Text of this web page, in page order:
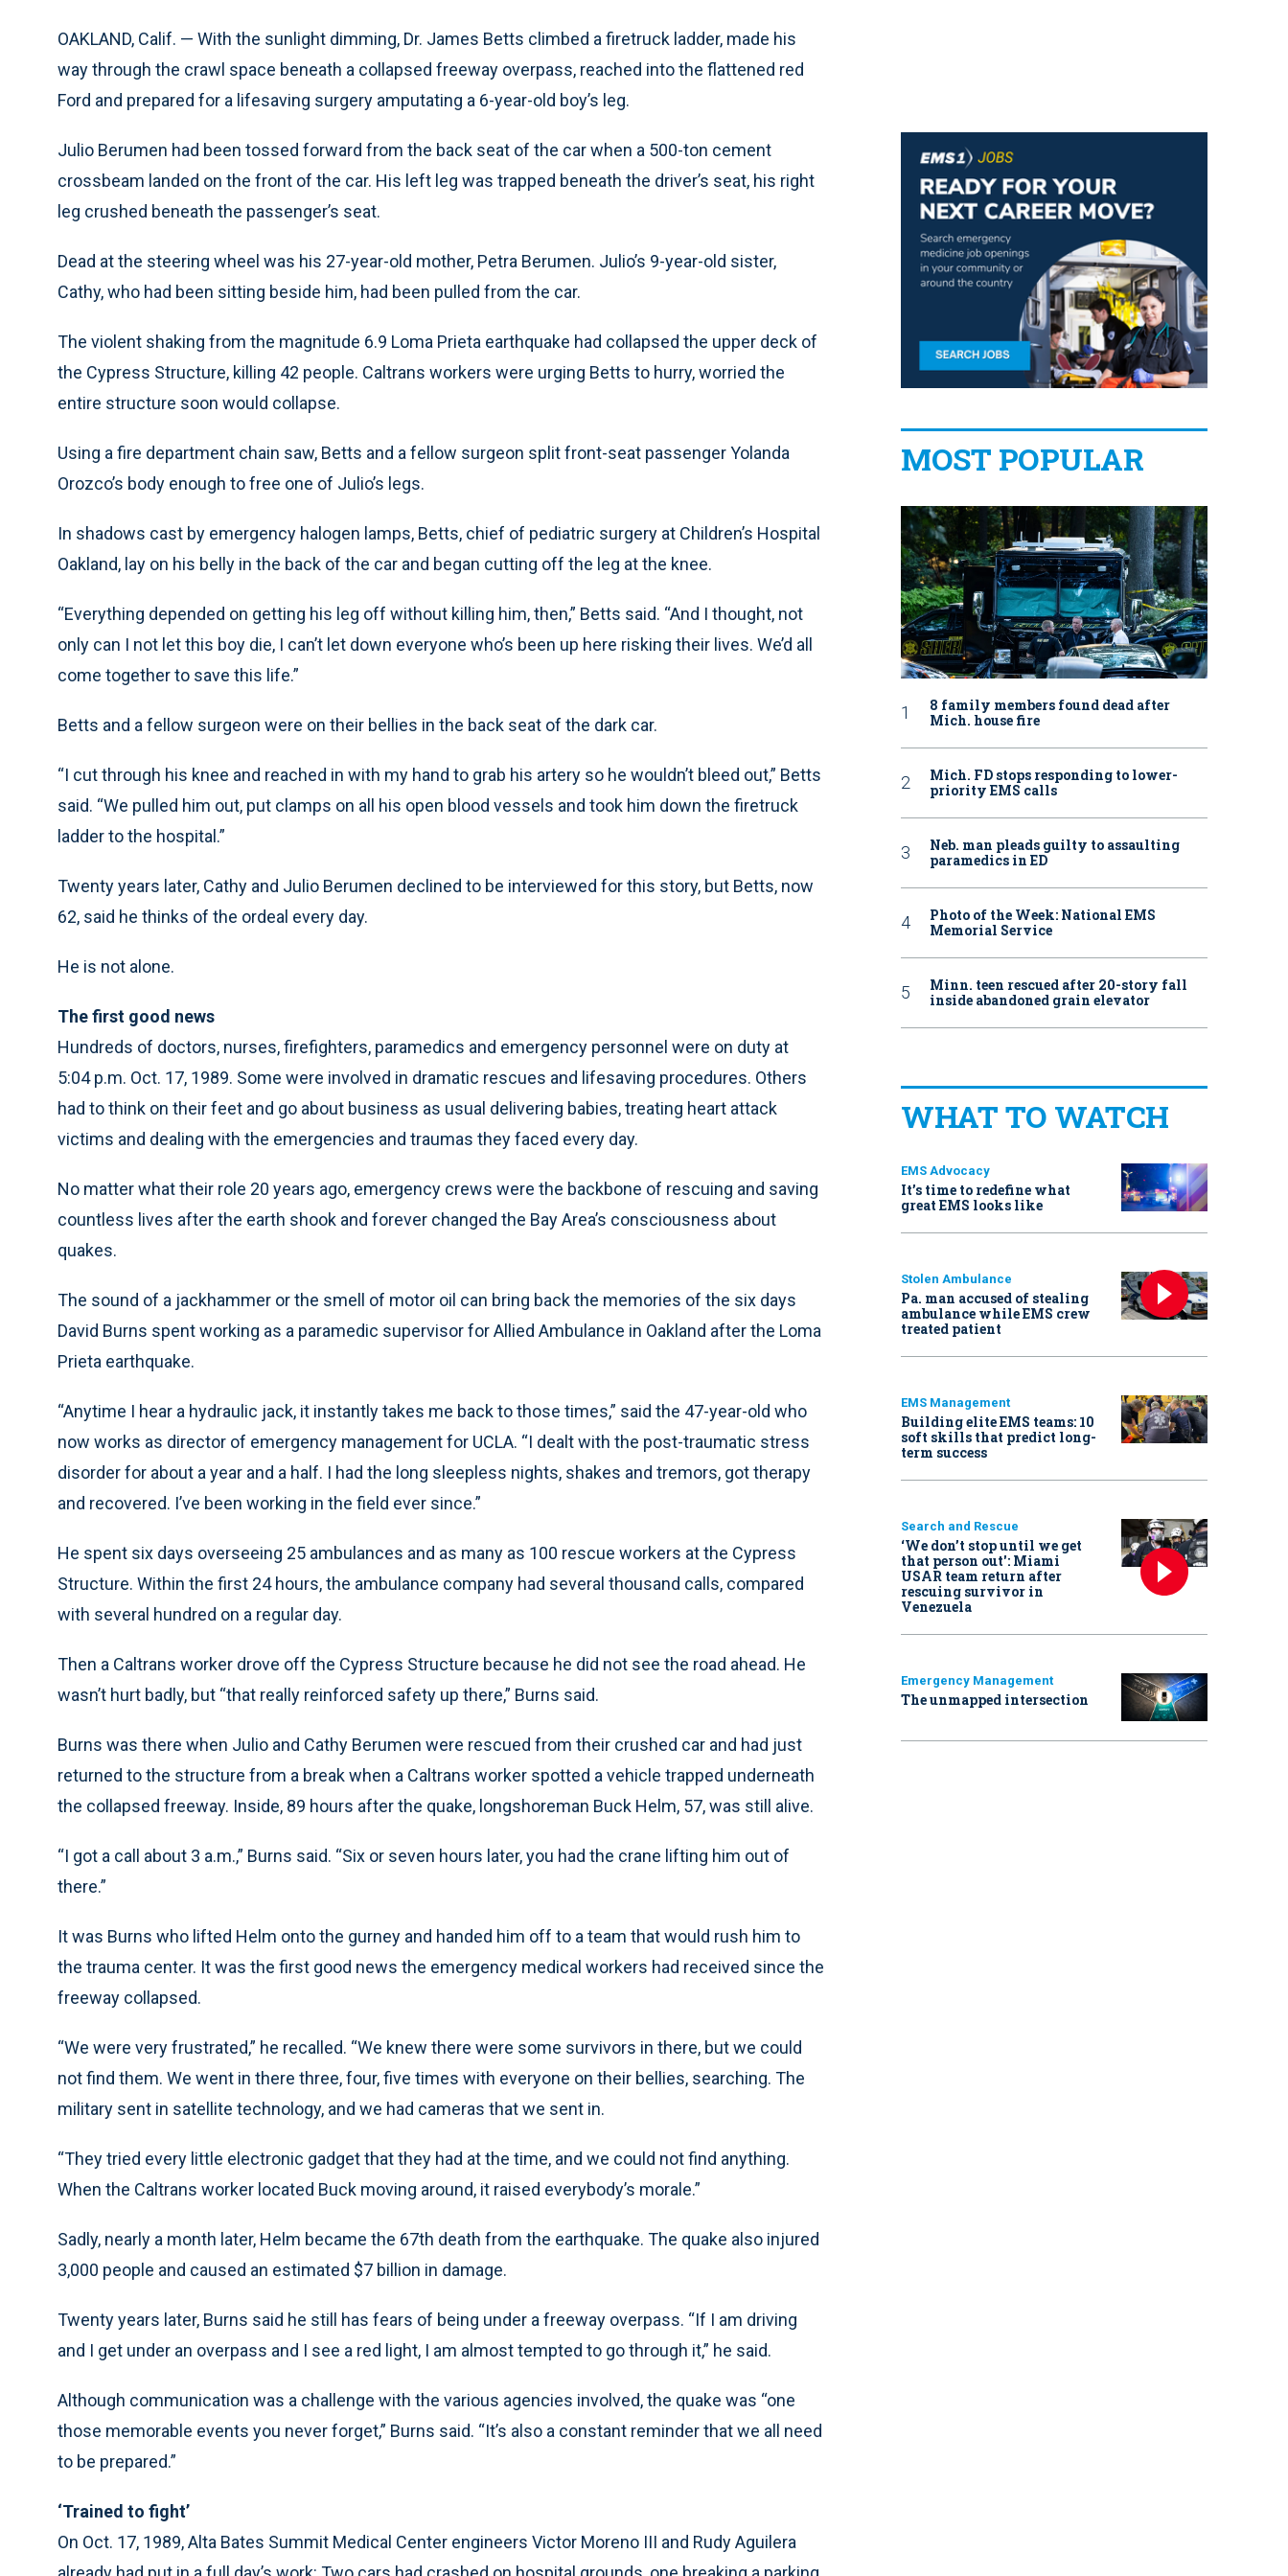
OAKLAND, Calif. — With the sunlight dimming, Dr. James Betts climbed a firetruck ladder, made his
way through the crawl space beneath a collapsed freeway overpass, reached into the flattened red
Ford and prepared for a lifesaving surgery amputating a 6-year-old boy’s leg.
Julio Berumen had been tossed forward from the back seat of the car when a 500-ton cement
crossbeam landed on the front of the car. His left leg was trapped beneath the driver’s seat, his right
leg crushed beneath the passenger’s seat.
Dead at the steering wheel was his 27-year-old mother, Petra Berumen. Julio’s 9-year-old sister,
Cathy, who had been sitting beside him, had been pulled from the car.
The violent shaking from the magnitude 6.9 Loma Prieta earthquake had collapsed the upper deck of
the Cypress Structure, killing 42 people. Caltrans workers were urging Betts to hurry, worried the
entire structure soon would collapse.
Using a fire department chain saw, Betts and a fellow surgeon split front-seat passenger Yolanda
Orozco’s body enough to free one of Julio’s legs.
In shadows cast by emergency halogen lamps, Betts, chief of pediatric surgery at Children’s Hospital
Oakland, lay on his belly in the back of the car and began cutting off the leg at the knee.
“Everything depended on getting his leg off without killing him, then,” Betts said. “And I thought, not
only can I not let this boy die, I can’t let down everyone who’s been up here risking their lives. We’d all
come together to save this life.”
Betts and a fellow surgeon were on their bellies in the back seat of the dark car.
“I cut through his knee and reached in with my hand to grab his artery so he wouldn’t bleed out,” Betts
said. “We pulled him out, put clamps on all his open blood vessels and took him down the firetruck
ladder to the hospital.”
Twenty years later, Cathy and Julio Berumen declined to be interviewed for this story, but Betts, now
62, said he thinks of the ordeal every day.
He is not alone.
The first good news
Hundreds of doctors, nurses, firefighters, paramedics and emergency personnel were on duty at
5:04 p.m. Oct. 17, 1989. Some were involved in dramatic rescues and lifesaving procedures. Others
had to think on their feet and go about business as usual delivering babies, treating heart attack
victims and dealing with the emergencies and traumas they faced every day.
No matter what their role 20 years ago, emergency crews were the backbone of rescuing and saving
countless lives after the earth shook and forever changed the Bay Area’s consciousness about
quakes.
The sound of a jackhammer or the smell of motor oil can bring back the memories of the six days
David Burns spent working as a paramedic supervisor for Allied Ambulance in Oakland after the Loma
Prieta earthquake.
“Anytime I hear a hydraulic jack, it instantly takes me back to those times,” said the 47-year-old who
now works as director of emergency management for UCLA. “I dealt with the post-traumatic stress
disorder for about a year and a half. I had the long sleepless nights, shakes and tremors, got therapy
and recovered. I’ve been working in the field ever since.”
He spent six days overseeing 25 ambulances and as many as 100 rescue workers at the Cypress
Structure. Within the first 24 hours, the ambulance company had several thousand calls, compared
with several hundred on a regular day.
Then a Caltrans worker drove off the Cypress Structure because he did not see the road ahead. He
wasn’t hurt badly, but “that really reinforced safety up there,” Burns said.
Burns was there when Julio and Cathy Berumen were rescued from their crushed car and had just
returned to the structure from a break when a Caltrans worker spotted a vehicle trapped underneath
the collapsed freeway. Inside, 89 hours after the quake, longshoreman Buck Helm, 57, was still alive.
“I got a call about 3 a.m.,” Burns said. “Six or seven hours later, you had the crane lifting him out of
there.”
It was Burns who lifted Helm onto the gurney and handed him off to a team that would rush him to
the trauma center. It was the first good news the emergency medical workers had received since the
freeway collapsed.
“We were very frustrated,” he recalled. “We knew there were some survivors in there, but we could
not find them. We went in there three, four, five times with everyone on their bellies, searching. The
military sent in satellite technology, and we had cameras that we sent in.
“They tried every little electronic gadget that they had at the time, and we could not find anything.
When the Caltrans worker located Buck moving around, it raised everybody’s morale.”
Sadly, nearly a month later, Helm became the 67th death from the earthquake. The quake also injured
3,000 people and caused an estimated $7 billion in damage.
Twenty years later, Burns said he still has fears of being under a freeway overpass. “If I am driving
and I get under an overpass and I see a red light, I am almost tempted to go through it,” he said.
Although communication was a challenge with the various agencies involved, the quake was “one
those memorable events you never forget,” Burns said. “It’s also a constant reminder that we all need
to be prepared.”
‘Trained to fight’
On Oct. 17, 1989, Alta Bates Summit Medical Center engineers Victor Moreno III and Rudy Aguilera
MOST POPULAR
8 family members found dead after
Mich. house fire
Mich. FD stops responding to lower-
priority EMS calls
Neb. man pleads guilty to assaulting
paramedics in ED
Photo of the Week: National EMS
Memorial Service
Minn. teen rescued after 20-story fall
inside abandoned grain elevator
WHAT TO WATCH
EMS Advocacy
It’s time to redefine what
great EMS looks like
Stolen Ambulance
Pa. man accused of stealing
ambulance while EMS crew
treated patient
EMS Management
Building elite EMS teams: 10
soft skills that predict long-
term success
Search and Rescue
‘We don’t stop until we get
that person out': Miami
USAR team return after
rescuing survivor in
Venezuela
Emergency Management
The unmapped intersection